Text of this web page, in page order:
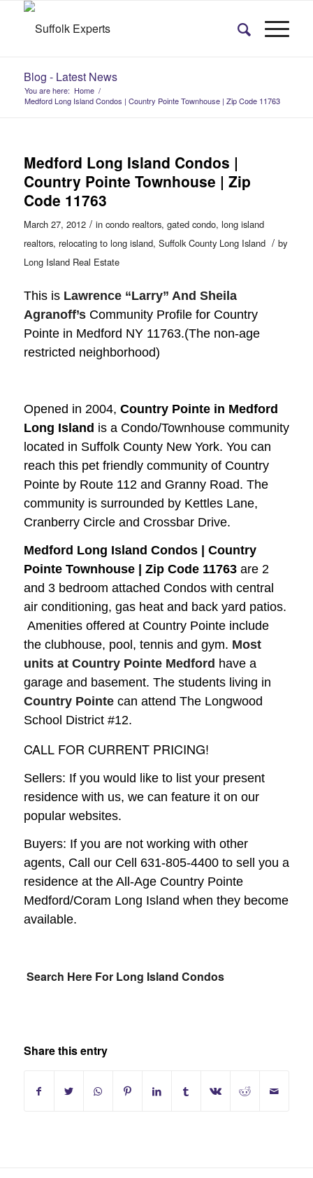
Blog - Latest News
You are here: Home /
Medford Long Island Condos | Country Pointe Townhouse | Zip Code 11763
Medford Long Island Condos |
Country Pointe Townhouse | Zip
Code 11763
March 27, 2012 / in condo realtors, gated condo, long island
realtors, relocating to long island, Suffolk County Long Island / by
Long Island Real Estate
This is Lawrence “Larry” And Sheila
Agranoff’sCommunity Profile for Country
Pointe in Medford NY 11763.(The non-age
restricted neighborhood)
Opened in 2004, Country Pointe in Medford
Long Island is a Condo/Townhouse community
located in Suffolk County New York. You can
reach this pet friendly community of Country
Pointe by Route 112 and Granny Road. The
community is surrounded by Kettles Lane,
Cranberry Circle and Crossbar Drive.
Medford Long Island Condos | Country
Pointe Townhouse | Zip Code 11763are 2
and 3 bedroom attached Condos with central
air conditioning, gas heat and back yard patios.
Amenities offered at Country Pointe include
the clubhouse, pool, tennis and gym. Most
units at Country Pointe Medford have a
garage and basement. The students living in
Country Pointecan attend The Longwood
School District #12.
CALL FOR CURRENT PRICING!
Sellers: If you would like to list your present
residence with us, we can feature it on our
popular websites.
Buyers: If you are not working with other
agents, Call our Cell 631-805-4400 to sell you a
residence at the All-Age Country Pointe
Medford/Coram Long Island when they become
available.
Search Here For Long Island Condos
Share this entry